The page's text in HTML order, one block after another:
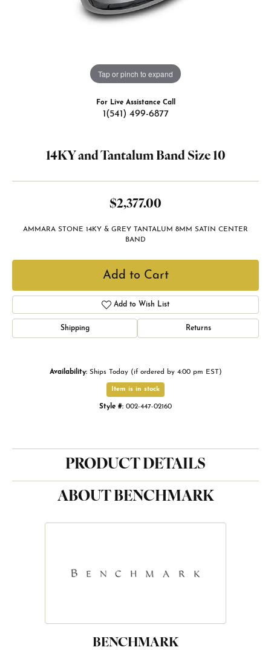
Tap or pinch to expand
For Live Assistance Call
1(541) 499-6877
14KY and Tantalum Band Size 10
$2,377.00
AMMARA STONE 14KY & GREY TANTALUM 8MM SATIN CENTER
BAND
Add to Cart
Add to Wish List
Shipping Returns
Availability: Ships Today (if ordered by 4:00 pm EST)
Item is in stock
Style #: 002-447-02160
PRODUCT DETAILS
ABOUT BENCHMARK
BENCHMARK